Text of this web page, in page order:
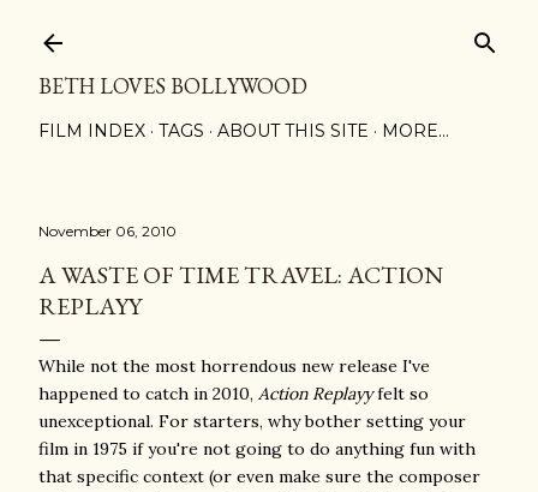
BETH LOVES BOLLYWOOD
FILM INDEX TAGS ABOUT THIS SITE MORE…
November 06, 2010
A WASTE OF TIME TRAVEL: ACTION
REPLAYY
While not the most horrendous new release I've
happened to catch in 2010, Action Replayyfelt so
unexceptional. For starters, why bother setting your
film in 1975 if you're not going to do anything fun with
that specific context (or even make sure the composer